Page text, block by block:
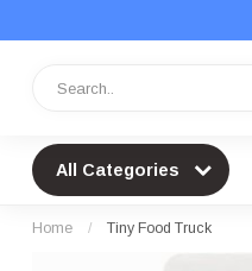
All Categories
Home / Tiny Food Truck